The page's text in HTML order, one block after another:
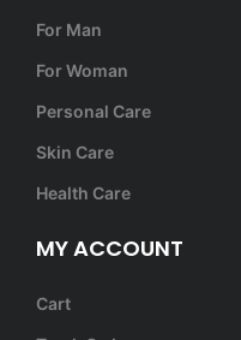
For Man
For Woman
Personal Care
Skin Care
Health Care
MY ACCOUNT
Cart